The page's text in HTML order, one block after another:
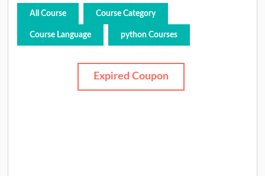
All Course Course Category
Course Language python Courses
Expired Coupon